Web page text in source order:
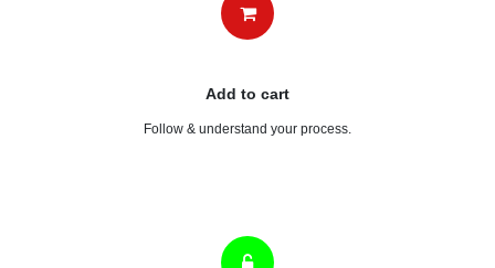
Add to cart
Follow & understand your process.